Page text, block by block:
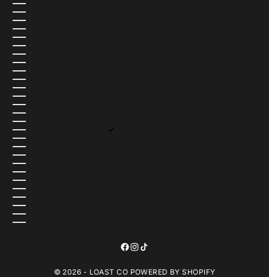
TOGO (USD $)
TOKELAU (USD $)
TONGA (USD $)
TRINIDAD & TOBAGO (USD $)
TRISTAN DA CUNHA (USD $)
TUNISIA (USD $)
TÜRKIYE (USD $)
TURKMENISTAN (USD $)
TURKS & CAICOS ISLANDS (USD $)
TUVALU (USD $)
U.S. OUTLYING ISLANDS (USD $)
UGANDA (USD $)
UKRAINE (UAH ₴)
UNITED KINGDOM (GBP £)
UNITED STATES (USD $)
URUGUAY (USD $)
UZBEKISTAN (USD $)
VANUATU (USD $)
VATICAN CITY (USD $)
VENEZUELA (USD $)
VIETNAM (USD $)
WALLIS & FUTUNA (USD $)
WESTERN SAHARA (USD $)
YEMEN (USD $)
ZAMBIA (USD $)
ZIMBABWE (USD $)
© 2026 - LOAST CO POWERED BY SHOPIFY